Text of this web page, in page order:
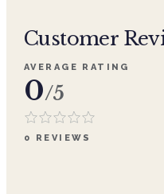
Customer
AVERAGE RATING
0/5
0 REVIEWS